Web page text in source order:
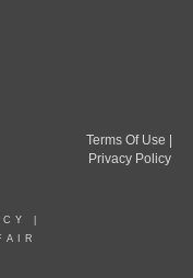
Terms Of Use |
Privacy Policy